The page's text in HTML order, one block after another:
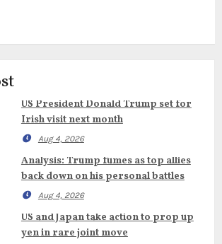
US President Donald Trump set for
Irish visit next month
Aug 4, 2026
Analysis: Trump fumes as top allies
back down on his personal battles
Aug 4, 2026
US and Japan take action to prop up
yen in rare joint move